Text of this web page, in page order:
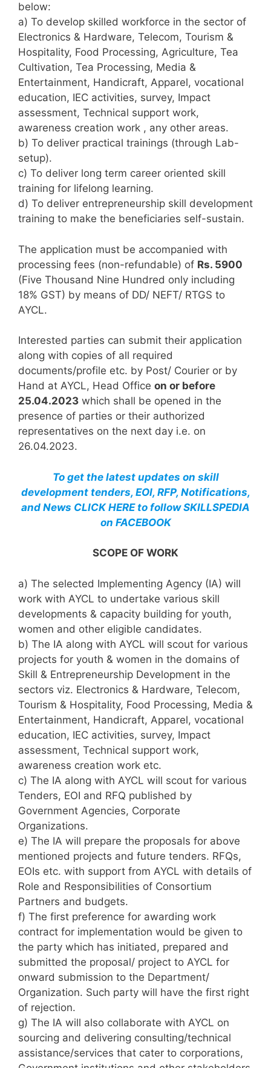
below:
a) To develop skilled workforce in the sector of
Electronics & Hardware, Telecom, Tourism &
Hospitality, Food Processing, Agriculture, Tea
Cultivation, Tea Processing, Media &
Entertainment, Handicraft, Apparel, vocational
education, IEC activities, survey, Impact
assessment, Technical support work,
awareness creation work , any other areas.
b) To deliver practical trainings (through Lab-
setup).
c) To deliver long term career oriented skill
training for lifelong learning.
d) To deliver entrepreneurship skill development
training to make the beneficiaries self-sustain.
The application must be accompanied with
processing fees (non-refundable) of Rs. 5900
(Five Thousand Nine Hundred only including
18% GST) by means of DD/ NEFT/ RTGS to
AYCL.
Interested parties can submit their application
along with copies of all required
documents/profile etc. by Post/ Courier or by
Hand at AYCL, Head Office on or before
25.04.2023 which shall be opened in the
presence of parties or their authorized
representatives on the next day i.e. on
26.04.2023.
To get the latest updates on skill
development tenders, EOI, RFP, Notifications,
and News CLICK HERE to follow SKILLSPEDIA
on FACEBOOK
SCOPE OF WORK
a) The selected Implementing Agency (IA) will
work with AYCL to undertake various skill
developments & capacity building for youth,
women and other eligible candidates.
b) The IA along with AYCL will scout for various
projects for youth & women in the domains of
Skill & Entrepreneurship Development in the
sectors viz. Electronics & Hardware, Telecom,
Tourism & Hospitality, Food Processing, Media &
Entertainment, Handicraft, Apparel, vocational
education, IEC activities, survey, Impact
assessment, Technical support work,
awareness creation work etc.
c) The IA along with AYCL will scout for various
Tenders, EOI and RFQ published by
Government Agencies, Corporate
Organizations.
e) The IA will prepare the proposals for above
mentioned projects and future tenders. RFQs,
EOIs etc. with support from AYCL with details of
Role and Responsibilities of Consortium
Partners and budgets.
f) The first preference for awarding work
contract for implementation would be given to
the party which has initiated, prepared and
submitted the proposal/ project to AYCL for
onward submission to the Department/
Organization. Such party will have the first right
of rejection.
g) The IA will also collaborate with AYCL on
sourcing and delivering consulting/technical
assistance/services that cater to corporations,